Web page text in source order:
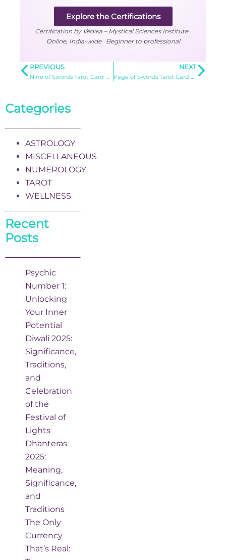
Explore the Certifications
Certification by Vedika – Mystical Sciences Institute ·
Online, India-wide · Beginner to professional
PREVIOUS NEXT
Categories
ASTROLOGY
MISCELLANEOUS
NUMEROLOGY
TAROT
WELLNESS
Recent
Posts
Psychic
Number 1:
Unlocking
Your Inner
Potential
Diwali 2025:
Significance,
Traditions,
and
Celebration
of the
Festival of
Lights
Dhanteras
2025:
Meaning,
Significance,
and
Traditions
The Only
Currency
That’s Real: